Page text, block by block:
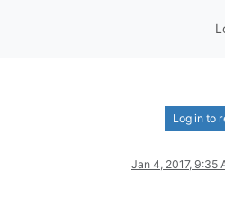
Log in to
Jan 4, 2017, 9:35